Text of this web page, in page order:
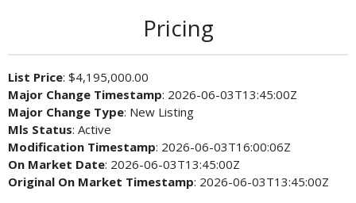
Pricing
List Price: $4,195,000.00
Major Change Timestamp: 2026-06-03T13:45:00Z
Major Change Type: New Listing
Mls Status: Active
Modification Timestamp: 2026-06-03T16:00:06Z
On Market Date: 2026-06-03T13:45:00Z
Original On Market Timestamp: 2026-06-03T13:45:00Z